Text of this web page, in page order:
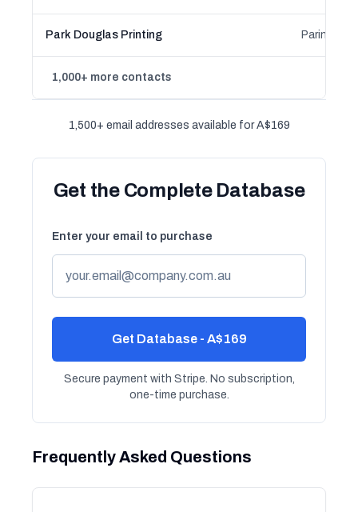
Park Douglas Printing
1,000+ more contacts
1,500+ email addresses available for A$169
Get the Complete Database
Enter your email to purchase
Get Database - A$169
Secure payment with Stripe. No subscription,
one-time purchase.
Frequently Asked Questions